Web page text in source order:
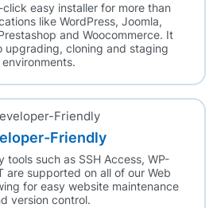
easy installer for more than
like WordPress, Joomla,
and Woocommerce. It
upgrading, cloning and staging
environments.
Friendly
tools such as SSH Access, WP-
are supported on all of our Web
for easy website maintenance
version control.